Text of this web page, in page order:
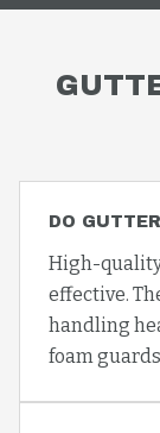
DO
High-
effective.
handling
foam